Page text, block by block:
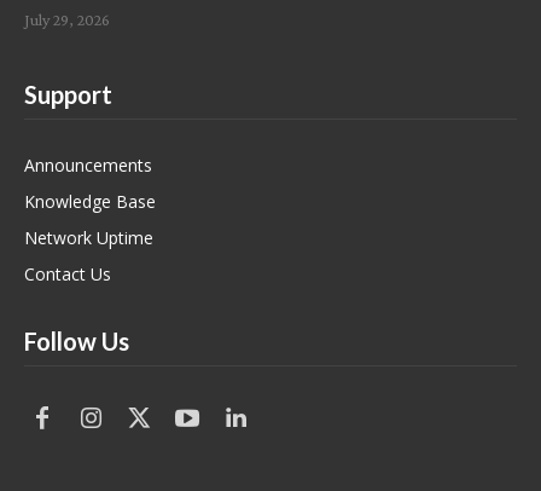
July 29, 2026
Support
Announcements
Knowledge Base
Network Uptime
Contact Us
Follow Us